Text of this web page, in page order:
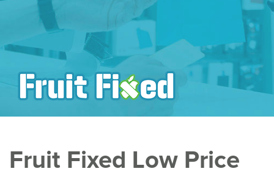
Fruit Fixed Low Price